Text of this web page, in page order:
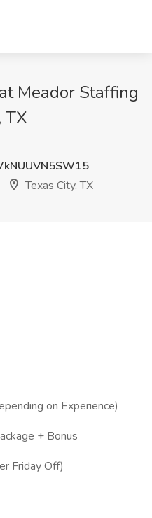
Meador Staffing
TX
Texas City, TX
on Experience)
+ Bonus
Friday Off)